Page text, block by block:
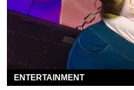
ENTERTAINMENT